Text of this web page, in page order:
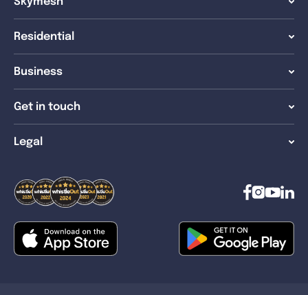
Residential
Business
Get in touch
Legal